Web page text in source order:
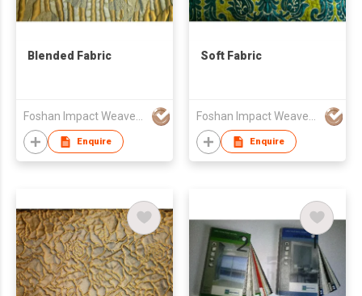
Blended Fabric
Foshan Impact Weavers Ind'l Ltd
Enquire
Soft Fabric
Foshan Impact Weavers Ind'l Ltd
Enquire